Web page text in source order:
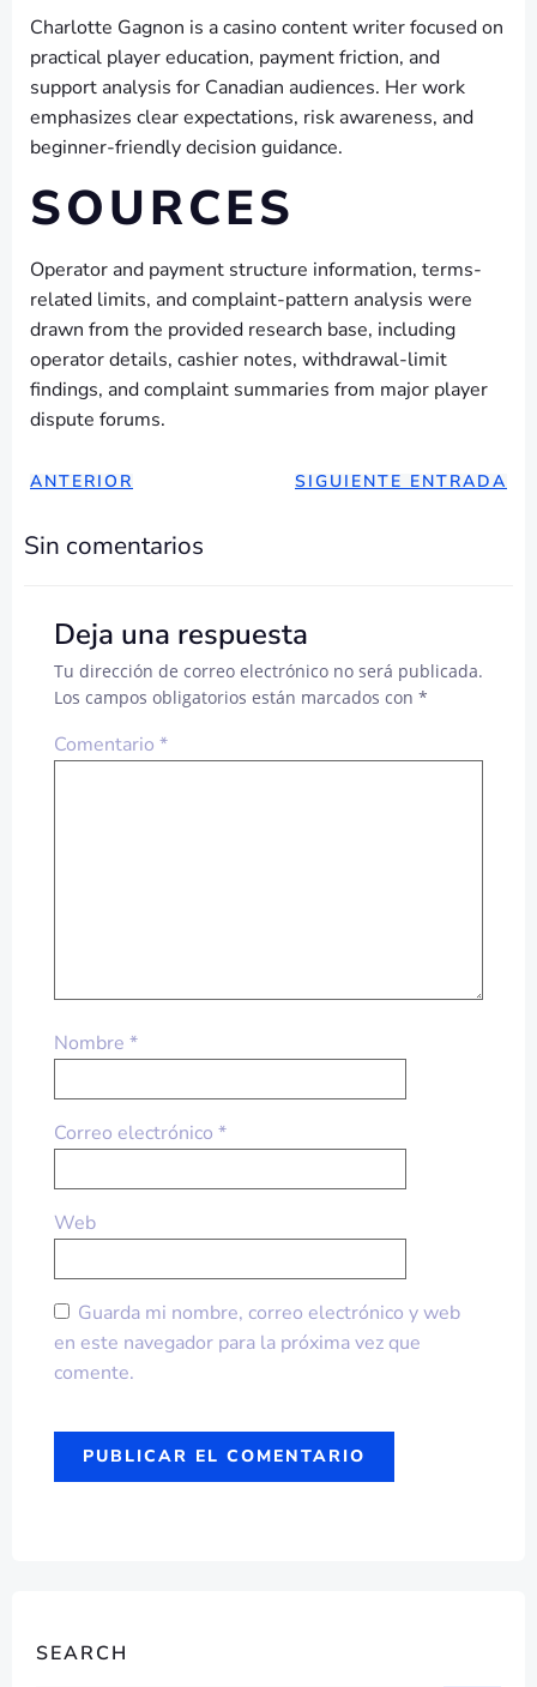
Charlotte Gagnon is a casino content writer focused on
practical player education, payment friction, and
support analysis for Canadian audiences. Her work
emphasizes clear expectations, risk awareness, and
beginner-friendly decision guidance.
SOURCES
Operator and payment structure information, terms-
related limits, and complaint-pattern analysis were
drawn from the provided research base, including
operator details, cashier notes, withdrawal-limit
findings, and complaint summaries from major player
dispute forums.
NAVEGACIÓN
DE
ANTERIOR SIGUIENTE ENTRADA
Sin comentarios
Deja una respuesta
Tu dirección de correo electrónico no será publicada.
Los campos obligatorios están marcados con *
Comentario *
Nombre *
Correo electrónico *
Web
Guarda mi nombre, correo electrónico y web
en este navegador para la próxima vez que
comente.
SEARCH